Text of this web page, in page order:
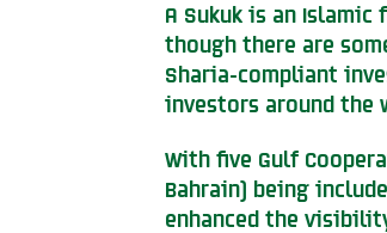
A Sukuk is an
though there are
Sharia-compliant
investors around the
With five Gulf
Bahrain) being
enhanced the